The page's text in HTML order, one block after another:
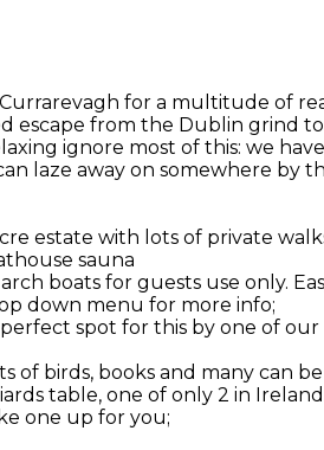
for a multitude of
escape from the Dublin grind
ignore most of this: we
laze away on somewhere by
estate with lots of private
sauna
boats for guests use only.
down menu for more info;
perfect spot for this by one of
of birds, books and many can
table, one of only 2 in
one up for you;